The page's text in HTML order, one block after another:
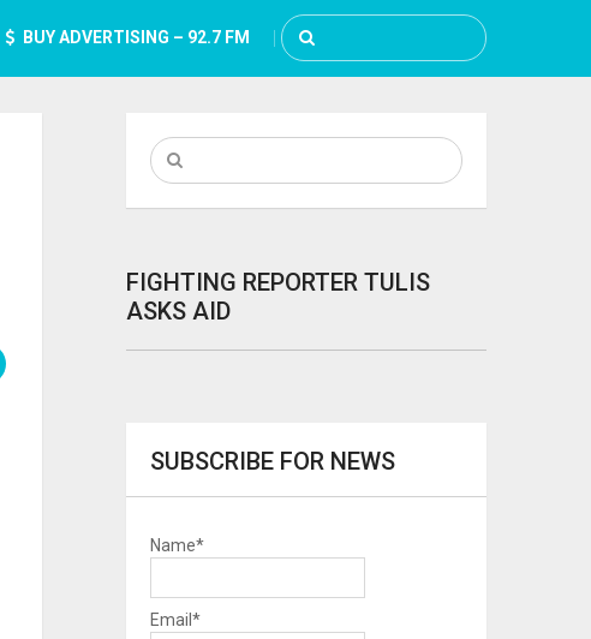
BUY ADVERTISING – 92.7 FM
FIGHTING REPORTER TULIS
ASKS AID
SUBSCRIBE FOR NEWS
Name*
Email*